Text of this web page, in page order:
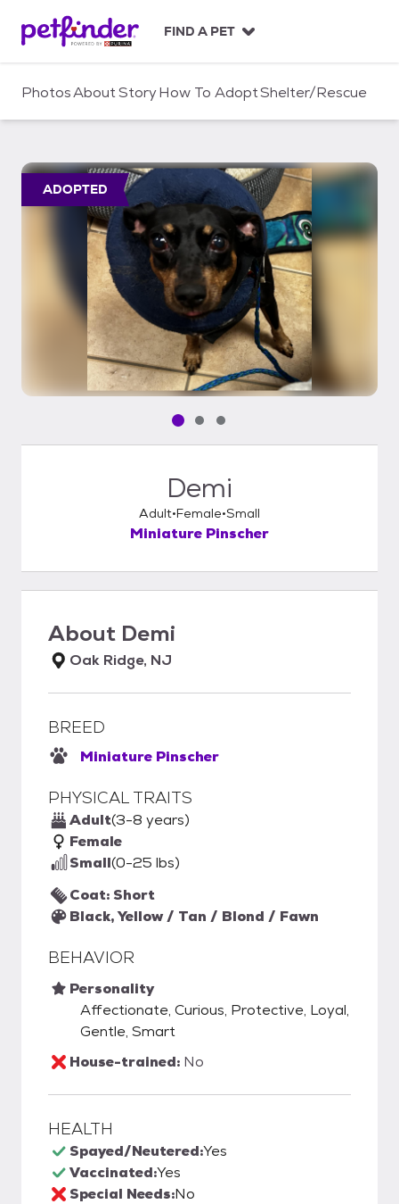
c
FIND A PET
PhotosAboutStoryHow To AdoptShelter/Rescue
ADOPTED
Pet media slide 1 of 3
Pet media slide 2 of 3
Pet media slide 3 of 3
Demi
Adult Female Small
Miniature Pinscher
About Demi
Oak Ridge, NJ
BREED
Miniature Pinscher
PHYSICAL TRAITS
Adult(3-8 years)
Female
Small(0-25 lbs)
Coat: Short
Black, Yellow / Tan / Blond / Fawn
BEHAVIOR
Personality
Affectionate, Curious, Protective, Loyal,
Gentle, Smart
House-trained: No
HEALTH
Spayed/Neutered:Yes
Vaccinated:Yes
Special Needs:No